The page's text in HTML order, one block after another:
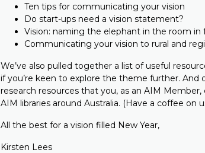
Ten tips for communicating your vision
Do start-ups need a vision statement?
Vision: naming the elephant in the room in
Communicating your vision to rural and
We’ve also pulled together a list of useful
if you’re keen to explore the theme further. And
research resources that you, as an AIM
AIM libraries around Australia. (Have a coffee on
All the best for a vision filled New Year,
Kirsten Lees